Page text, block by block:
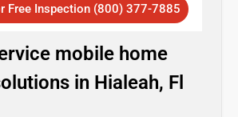
Free Inspection (800) 377-7885
mobile home
in Hialeah, Fl